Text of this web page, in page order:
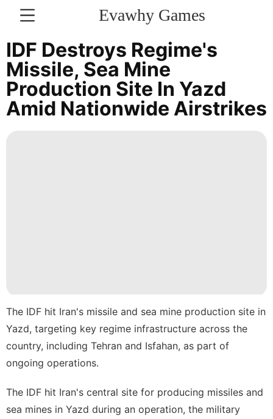
Evawhy Games
CONTACT
US
Opinion
History
Film
Politics
Celebrity
IDF Destroys Regime's
Missile, Sea Mine
Production Site In Yazd
Amid Nationwide Airstrikes
The IDF hit Iran's missile and sea mine production site in
Yazd, targeting key regime infrastructure across the
country, including Tehran and Isfahan, as part of
ongoing operations.
The IDF hit Iran's central site for producing missiles and
sea mines in Yazd during an operation, the military